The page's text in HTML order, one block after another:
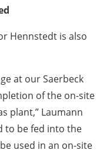
Hennstedt is also
at our Saerbeck
of the on-site
plant,” Laumann
to be fed into the
used in an on-site